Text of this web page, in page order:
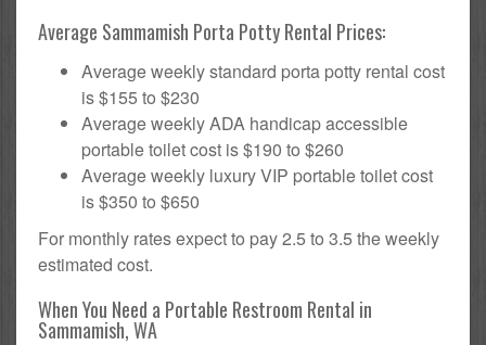
Average Sammamish Porta Potty Rental Prices:
Average weekly standard porta potty rental cost
is $155 to $230
Average weekly ADA handicap accessible
portable toilet cost is $190 to $260
Average weekly luxury VIP portable toilet cost
is $350 to $650
For monthly rates expect to pay 2.5 to 3.5 the weekly
estimated cost.
When You Need a Portable Restroom Rental in
Sammamish, WA